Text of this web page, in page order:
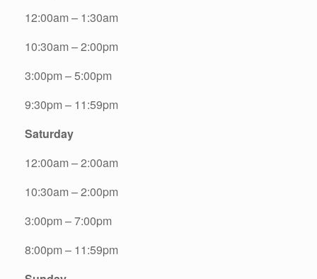
12:00am – 1:30am
10:30am – 2:00pm
3:00pm – 5:00pm
9:30pm – 11:59pm
Saturday
12:00am – 2:00am
10:30am – 2:00pm
3:00pm – 7:00pm
8:00pm – 11:59pm